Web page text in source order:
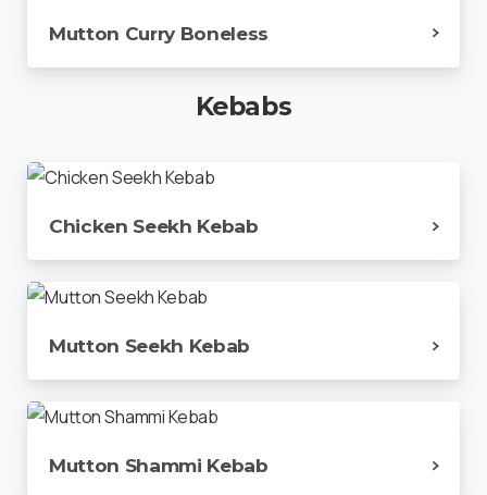
Mutton Curry Boneless
Kebabs
Chicken Seekh Kebab
Mutton Seekh Kebab
Mutton Shammi Kebab